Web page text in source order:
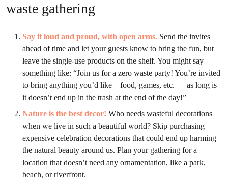
waste gathering
Say it loud and proud, with open arms. Send the invites
ahead of time and let your guests know to bring the fun, but
leave the single-use products on the shelf. You might say
something like: “Join us for a zero waste party! You’re invited
to bring anything you’d like—food, games, etc. — as long is
it doesn’t end up in the trash at the end of the day!”
Nature is the best decor! Who needs wasteful decorations
when we live in such a beautiful world? Skip purchasing
expensive celebration decorations that could end up harming
the natural beauty around us. Plan your gathering for a
location that doesn’t need any ornamentation, like a park,
beach, or riverfront.